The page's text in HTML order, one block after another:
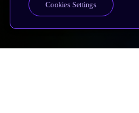
Cookies Settings